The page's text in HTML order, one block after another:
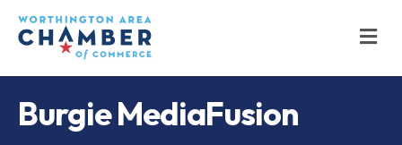
Burgie MediaFusion